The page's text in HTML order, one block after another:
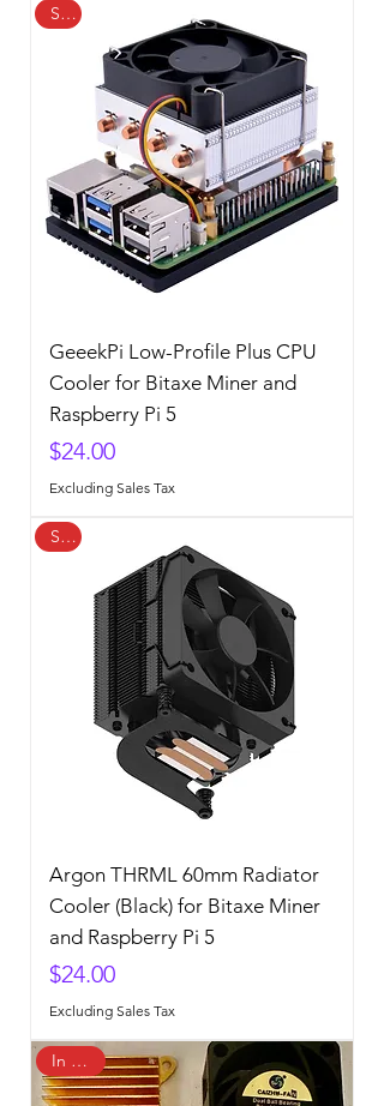
Sale
GeeekPi Low-Profile Plus CPU
Cooler for Bitaxe Miner and
Raspberry Pi 5
Price
$24.00
Excluding Sales Tax
Sale
Argon THRML 60mm Radiator
Cooler (Black) for Bitaxe Miner
and Raspberry Pi 5
Price
$24.00
Excluding Sales Tax
In Stock